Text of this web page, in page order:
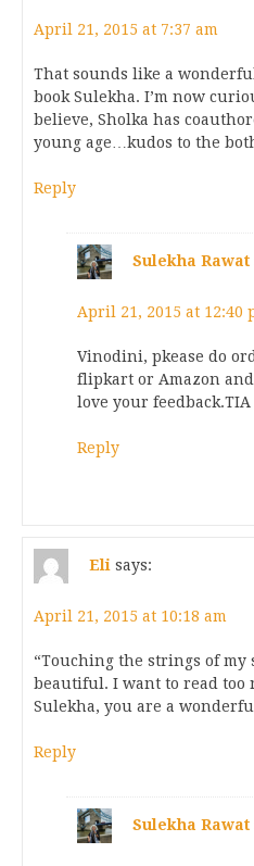
April 21, 2015 at 7:37 am
That sounds like a
book Sulekha. I’m now
believe, Sholka has
young age…kudos to the
Reply
Sulekha Rawat
April 21, 2015 at 12:40
Vinodini, pkease do
flipkart or Amazon
love your feedback.TIA
Reply
Eli says:
April 21, 2015 at 10:18 am
“Touching the strings of my
beautiful. I want to read too
Sulekha, you are a
Reply
Sulekha Rawat